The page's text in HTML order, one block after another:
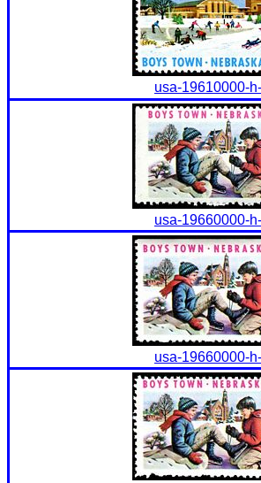
usa-19610000-
usa-19660000-
usa-19660000-